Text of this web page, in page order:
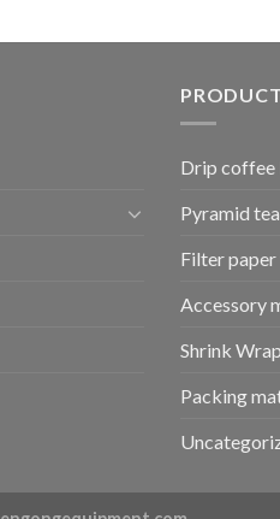
Drip coffee
Pyramid
Filter
Accessory
Shrink
Packing